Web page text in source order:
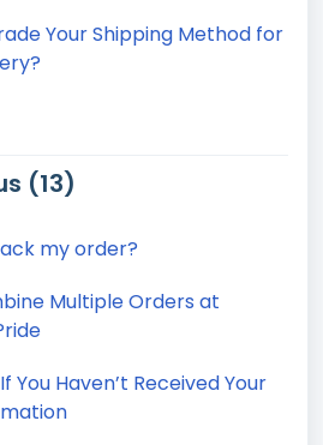
Your Shipping Method for
(13)
my order?
Multiple Orders at
You Haven’t Received Your